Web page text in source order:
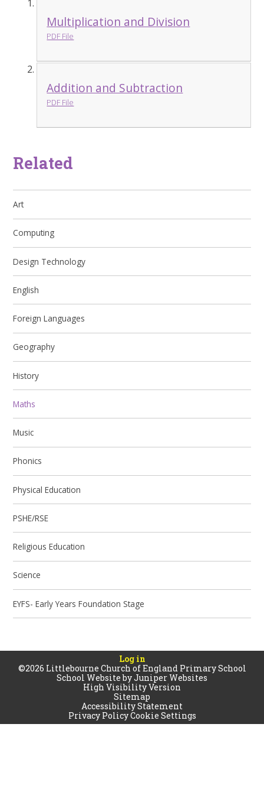
Multiplication and Division
PDF File
Addition and Subtraction
PDF File
Related
Art
Computing
Design Technology
English
Foreign Languages
Geography
History
Maths
Music
Phonics
Physical Education
PSHE/RSE
Religious Education
Science
EYFS- Early Years Foundation Stage
Log in
©2026 Littlebourne Church of England Primary School
School Website byJuniper Websites
High Visibility Version
Sitemap
Accessibility Statement
Privacy PolicyCookie Settings